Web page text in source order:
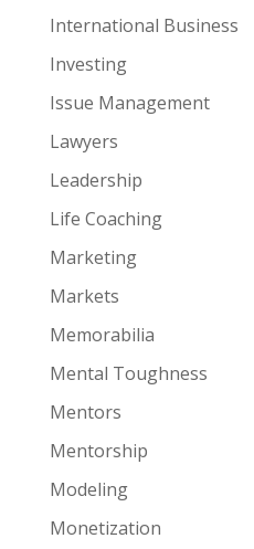
International Business
Investing
Issue Management
Lawyers
Leadership
Life Coaching
Marketing
Markets
Memorabilia
Mental Toughness
Mentors
Mentorship
Modeling
Monetization